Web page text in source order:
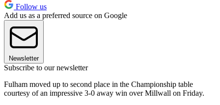
Follow us
Add us as a preferred source on Google
Newsletter
Subscribe to our newsletter
Fulham moved up to second place in the Championship table
courtesy of an impressive 3-0 away win over Millwall on Friday.